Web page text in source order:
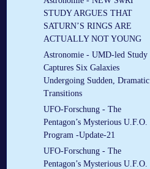
STUDY ARGUES THAT
SATURN’S RINGS ARE
ACTUALLY NOT YOUNG
Astronomie - UMD-led Study
Captures Six Galaxies
Undergoing Sudden, Dramatic
Transitions
UFO-Forschung - The
Pentagon’s Mysterious U.F.O.
Program -Update-21
UFO-Forschung - The
Pentagon’s Mysterious U.F.O.